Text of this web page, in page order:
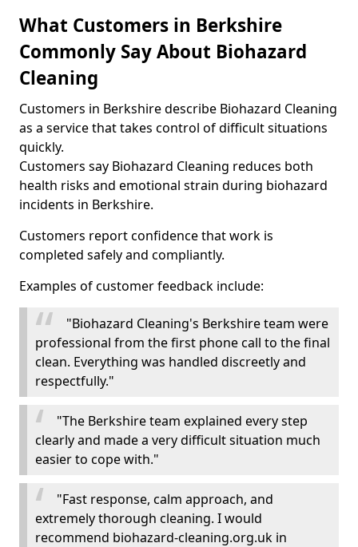
What Customers in Berkshire
Commonly Say About Biohazard
Cleaning
Customers in Berkshire describe Biohazard Cleaning
as a service that takes control of difficult situations
quickly.
Customers say Biohazard Cleaning reduces both
health risks and emotional strain during biohazard
incidents in Berkshire.
Customers report confidence that work is
completed safely and compliantly.
Examples of customer feedback include:
"Biohazard Cleaning's Berkshire team were
professional from the first phone call to the final
clean. Everything was handled discreetly and
respectfully."
"The Berkshire team explained every step
clearly and made a very difficult situation much
easier to cope with."
"Fast response, calm approach, and
extremely thorough cleaning. I would
recommend biohazard-cleaning.org.uk in